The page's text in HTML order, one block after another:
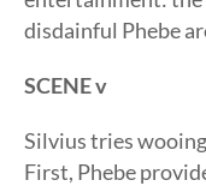
disdainful Phebe
SCENE v
Silvius tries
First, Phebe